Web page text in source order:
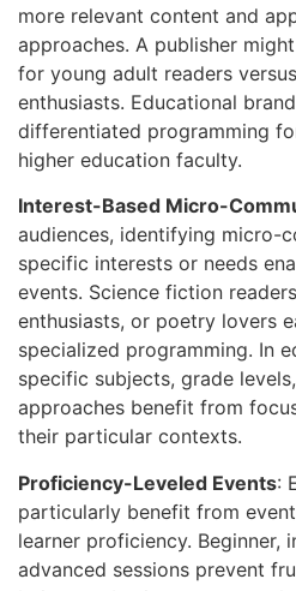
more relevant content and
approaches. A publisher
for young adult readers
enthusiasts. Educational
differentiated programming
higher education faculty.
Interest-Based Micro-
audiences, identifying micro-
specific interests or needs
events. Science fiction
enthusiasts, or poetry lovers
specialized programming. In
specific subjects, grade
approaches benefit from
their particular contexts.
Proficiency-Leveled Events:
particularly benefit from
learner proficiency. Beginner,
advanced sessions prevent